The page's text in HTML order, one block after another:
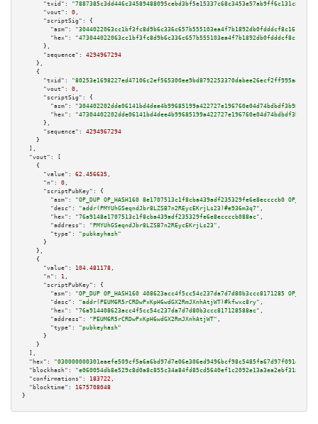
"txid":
"7887385c3dd446c34589488095cebd3bf5e15337c68c3453e57ab9ff6c131c8c"
"vout":
0 ,
"scriptSig":
{
"asm":
"hex":
      },
"sequence":
4294967294
    },
    {
"txid":
"80253e1698227ed47106c2ef565300ee9bd8792253370dabee26ecf2ff995aa8"
"vout":
0 ,
"scriptSig":
{
"asm":
"hex":
      },
"sequence":
4294967294
    }
  ],
"vout":
[
    {
"value":
62.456635 ,
"n":
0 ,
"scriptPubKey":
{
"asm":
"OP_DUP OP_HASH160 8e1707513c1f8cba439adf235329fe6e8eccccb0
"desc":
"addr(PMYUhGSeqndJbr8LZSB7n2REycEKrjLs23)#e936m3q7" ,
"hex":
"76a9148e1707513c1f8cba439adf235329fe6e8eccccb088ac" ,
"address":
"PMYUhGSeqndJbr8LZSB7n2REycEKrjLs23" ,
"type":
"pubkeyhash"
      }
    },
    {
"value":
104.481178 ,
"n":
1 ,
"scriptPubKey":
{
"asm":
"OP_DUP OP_HASH160 408623acc4f5cc54c237da7d7d80b3ccc8171285
"desc":
"addr(PEUM6R5rCRDwPxKpH6wdGX2RmJXnhAtjWT)#kfwxc8ry" ,
"hex":
"76a914408623acc4f5cc54c237da7d7d80b3ccc817128588ac" ,
"address":
"PEUM6R5rCRDwPxKpH6wdGX2RmJXnhAtjWT" ,
"type":
"pubkeyhash"
      }
    }
  ],
"hex":
"blockhash":
"e060054db8e529c8d0a8c855c34a84fd85cd5640ef1c2092e13a3ea2ebf31a05"
"confirmations":
183722 ,
"blocktime":
1675708048
}